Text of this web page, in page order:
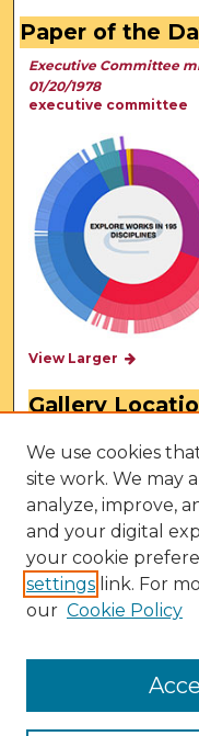
Paper of the
Executive Committee
01/20/1978
executive committee
View Larger
Gallery
View gallery on map
We use cookies
site work. We may
analyze, improve,
and your digital
your cookie
settings link. For
our Cookie Policy